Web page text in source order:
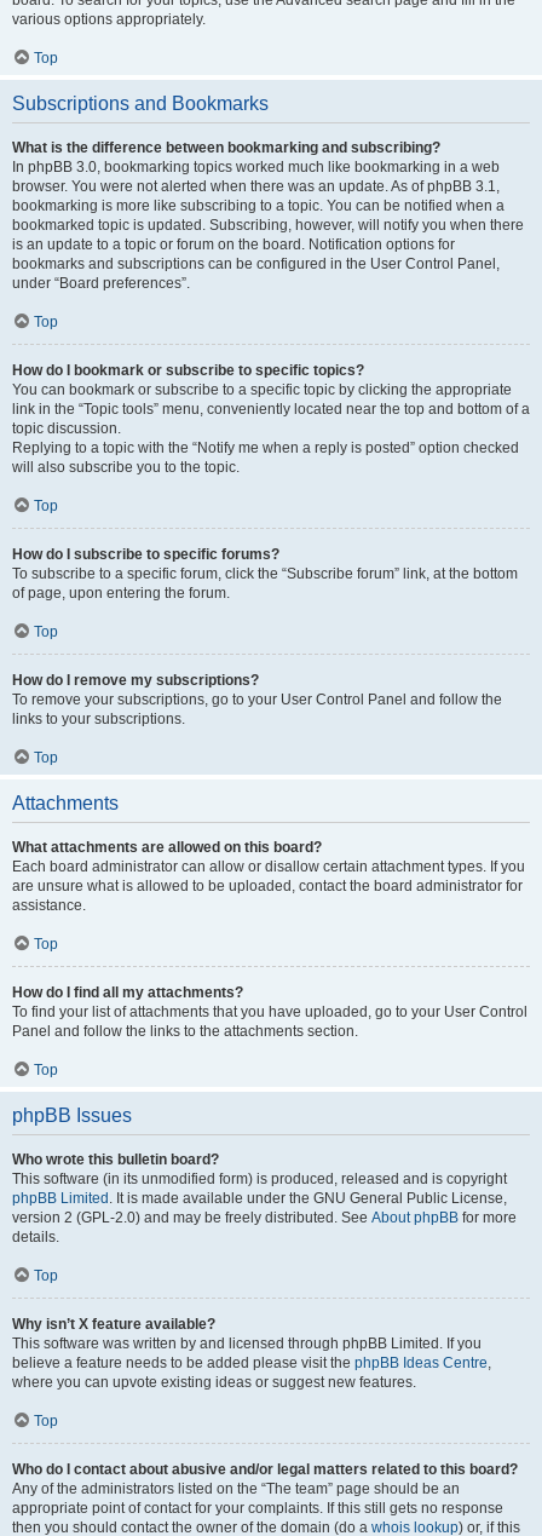
various options appropriately.
Top
Subscriptions and Bookmarks
What is the difference between bookmarking and subscribing?
In phpBB 3.0, bookmarking topics worked much like bookmarking in a web
browser. You were not alerted when there was an update. As of phpBB 3.1,
bookmarking is more like subscribing to a topic. You can be notified when a
bookmarked topic is updated. Subscribing, however, will notify you when there
is an update to a topic or forum on the board. Notification options for
bookmarks and subscriptions can be configured in the User Control Panel,
under “Board preferences”.
Top
How do I bookmark or subscribe to specific topics?
You can bookmark or subscribe to a specific topic by clicking the appropriate
link in the “Topic tools” menu, conveniently located near the top and bottom of a
topic discussion.
Replying to a topic with the “Notify me when a reply is posted” option checked
will also subscribe you to the topic.
Top
How do I subscribe to specific forums?
To subscribe to a specific forum, click the “Subscribe forum” link, at the bottom
of page, upon entering the forum.
Top
How do I remove my subscriptions?
To remove your subscriptions, go to your User Control Panel and follow the
links to your subscriptions.
Top
Attachments
What attachments are allowed on this board?
Each board administrator can allow or disallow certain attachment types. If you
are unsure what is allowed to be uploaded, contact the board administrator for
assistance.
Top
How do I find all my attachments?
To find your list of attachments that you have uploaded, go to your User Control
Panel and follow the links to the attachments section.
Top
phpBB Issues
Who wrote this bulletin board?
This software (in its unmodified form) is produced, released and is copyright
phpBB Limited . It is made available under the GNU General Public License,
version 2 (GPL-2.0) and may be freely distributed. See About phpBB for more
details.
Top
Why isn’t X feature available?
This software was written by and licensed through phpBB Limited. If you
believe a feature needs to be added please visit the phpBB Ideas Centre,
where you can upvote existing ideas or suggest new features.
Top
Who do I contact about abusive and/or legal matters related to this board?
Any of the administrators listed on the “The team” page should be an
appropriate point of contact for your complaints. If this still gets no response
then you should contact the owner of the domain (do a whois lookup) or, if this